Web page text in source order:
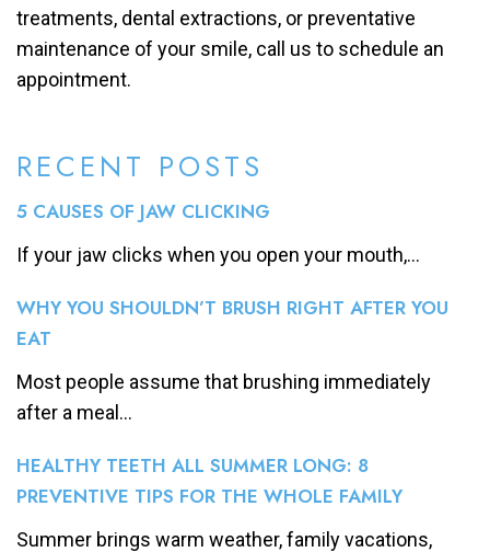
RECENT POSTS
5 CAUSES OF JAW CLICKING
If your jaw clicks when you open your mouth,...
WHY YOU SHOULDN’T BRUSH RIGHT AFTER YOU
EAT
Most people assume that brushing immediately
after a meal...
HEALTHY TEETH ALL SUMMER LONG: 8
PREVENTIVE TIPS FOR THE WHOLE FAMILY
Summer brings warm weather, family vacations,
treatments, dental extractions, or preventative
maintenance of your smile, call us to schedule an
appointment.